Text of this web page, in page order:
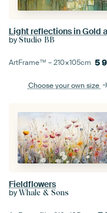
by Studio BB
ArtFrame™ –210×105cm 5
Choose your own size
Fieldflowers
by Whale & Sons